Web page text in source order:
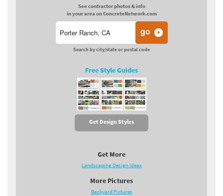
See contractor photos & info
in your area on ConcreteNetwork.com
Search by city/state or postal code
Free Style Guides
Get Design Styles
Get More
Landscaping Design Ideas
More Pictures
Backyard Pictures